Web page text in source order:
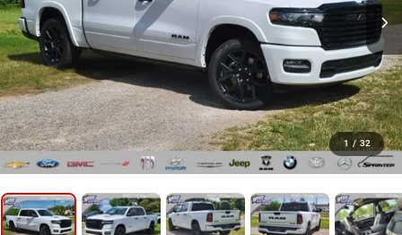
1 / 32